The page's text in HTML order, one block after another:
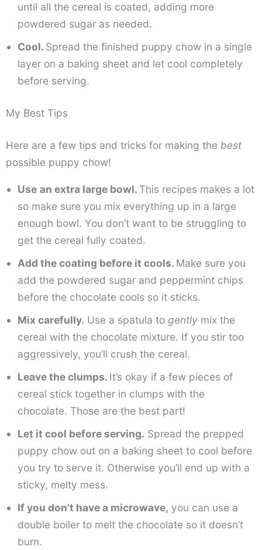
until all the cereal is coated, adding more
powdered sugar as needed.
Cool. Spread the finished puppy chow in a single
layer on a baking sheet and let cool completely
before serving.
My Best Tips
Here are a few tips and tricks for making the best
possible puppy chow!
Use an extra large bowl. This recipes makes a lot
so make sure you mix everything up in a large
enough bowl. You don’t want to be struggling to
get the cereal fully coated.
Add the coating before it cools. Make sure you
add the powdered sugar and peppermint chips
before the chocolate cools so it sticks.
Mix carefully. Use a spatula to gently mix the
cereal with the chocolate mixture. If you stir too
aggressively, you’ll crush the cereal.
Leave the clumps. It’s okay if a few pieces of
cereal stick together in clumps with the
chocolate. Those are the best part!
Let it cool before serving. Spread the prepped
puppy chow out on a baking sheet to cool before
you try to serve it. Otherwise you’ll end up with a
sticky, melty mess.
If you don’t have a microwave, you can use a
double boiler to melt the chocolate so it doesn’t
burn.